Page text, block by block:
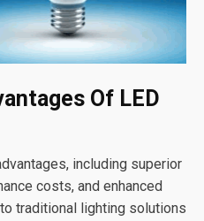
Of LED
including superior
costs, and enhanced
traditional lighting solutions